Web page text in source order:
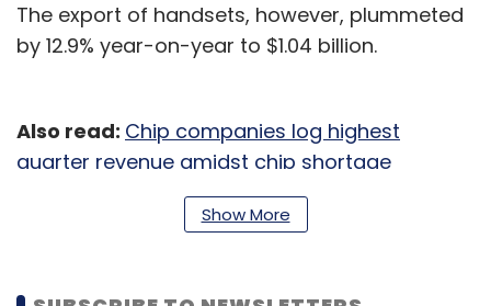
The export of handsets, however, plummeted
by 12.9% year-on-year to $1.04 billion.
Also read: Chip companies log highest
quarter revenue amidst chip shortage
South Korea’s overall exports increased 15.2 %
Show More